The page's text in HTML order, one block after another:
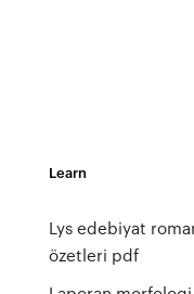
Learn
Lys edebiyat
özetleri pdf